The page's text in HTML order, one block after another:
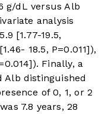
g/dL versus Alb
analysis
[1.77-19.5,
18.5, P=0.011]),
Finally, a
Alb distinguished
of 0, 1, or 2
7.8 years, 28